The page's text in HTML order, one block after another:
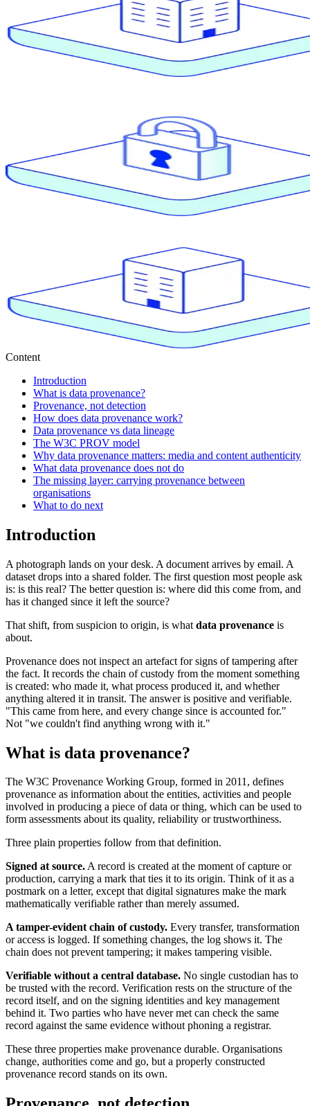
Content
Introduction
What is data provenance?
Provenance, not detection
How does data provenance work?
Data provenance vs data lineage
The W3C PROV model
Why data provenance matters: media and content authenticity
What data provenance does not do
The missing layer: carrying provenance between
organisations
What to do next
Introduction
A photograph lands on your desk. A document arrives by email. A
dataset drops into a shared folder. The first question most people ask
is: is this real? The better question is: where did this come from, and
has it changed since it left the source?
That shift, from suspicion to origin, is what data provenance is
about.
Provenance does not inspect an artefact for signs of tampering after
the fact. It records the chain of custody from the moment something
is created: who made it, what process produced it, and whether
anything altered it in transit. The answer is positive and verifiable.
"This came from here, and every change since is accounted for."
Not "we couldn't find anything wrong with it."
What is data provenance?
The W3C Provenance Working Group, formed in 2011, defines
provenance as information about the entities, activities and people
involved in producing a piece of data or thing, which can be used to
form assessments about its quality, reliability or trustworthiness.
Three plain properties follow from that definition.
Signed at source.A record is created at the moment of capture or
production, carrying a mark that ties it to its origin. Think of it as a
postmark on a letter, except that digital signatures make the mark
mathematically verifiable rather than merely assumed.
A tamper-evident chain of custody. Every transfer, transformation
or access is logged. If something changes, the log shows it. The
chain does not prevent tampering; it makes tampering visible.
Verifiable without a central database. No single custodian has to
be trusted with the record. Verification rests on the structure of the
record itself, and on the signing identities and key management
behind it. Two parties who have never met can check the same
record against the same evidence without phoning a registrar.
These three properties make provenance durable. Organisations
change, authorities come and go, but a properly constructed
provenance record stands on its own.